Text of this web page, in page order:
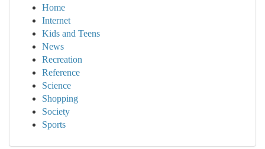
Home
Internet
Kids and Teens
News
Recreation
Reference
Science
Shopping
Society
Sports